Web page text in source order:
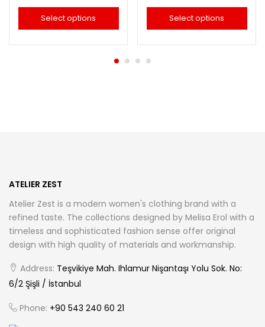
Select options
the
product
page
Select options
the
product
page
ATELIER ZEST
Atelier Zest is a modern women's clothing brand with a
refined taste. The collections designed by Melisa Erol with a
timeless and sophisticated fashion sense offer original
design with high quality of materials and workmanship.
Address: Teşvikiye Mah. Ihlamur Nişantaşı Yolu Sok. No:
6/2 Şişli / İstanbul
Phone: +90 543 240 60 21